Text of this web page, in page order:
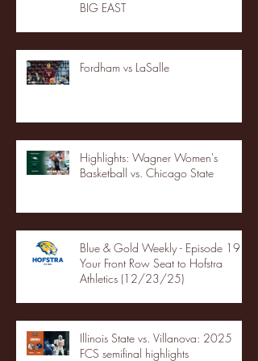
BIG EAST
Fordham vs LaSalle
Highlights: Wagner Women's
Basketball vs. Chicago State
Blue & Gold Weekly - Episode 19 -
Your Front Row Seat to Hofstra
Athletics (12/23/25)
Illinois State vs. Villanova: 2025
FCS semifinal highlights